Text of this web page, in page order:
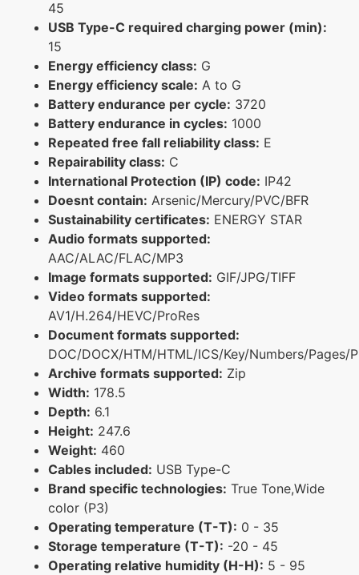
45
USB Type-C required charging power (min):
15
Energy efficiency class: G
Energy efficiency scale: A to G
Battery endurance per cycle: 3720
Battery endurance in cycles: 1000
Repeated free fall reliability class: E
Repairability class: C
International Protection (IP) code: IP42
Doesnt contain: Arsenic/Mercury/PVC/BFR
Sustainability certificates: ENERGY STAR
Audio formats supported:
AAC/ALAC/FLAC/MP3
Image formats supported: GIF/JPG/TIFF
Video formats supported:
AV1/H.264/HEVC/ProRes
Document formats supported:
DOC/DOCX/HTM/HTML/ICS/Key/Numbers/Pages/
Archive formats supported: Zip
Width: 178.5
Depth: 6.1
Height: 247.6
Weight: 460
Cables included: USB Type-C
Brand specific technologies: True Tone,Wide
color (P3)
Operating temperature (T-T): 0 - 35
Storage temperature (T-T): -20 - 45
Operating relative humidity (H-H): 5 - 95